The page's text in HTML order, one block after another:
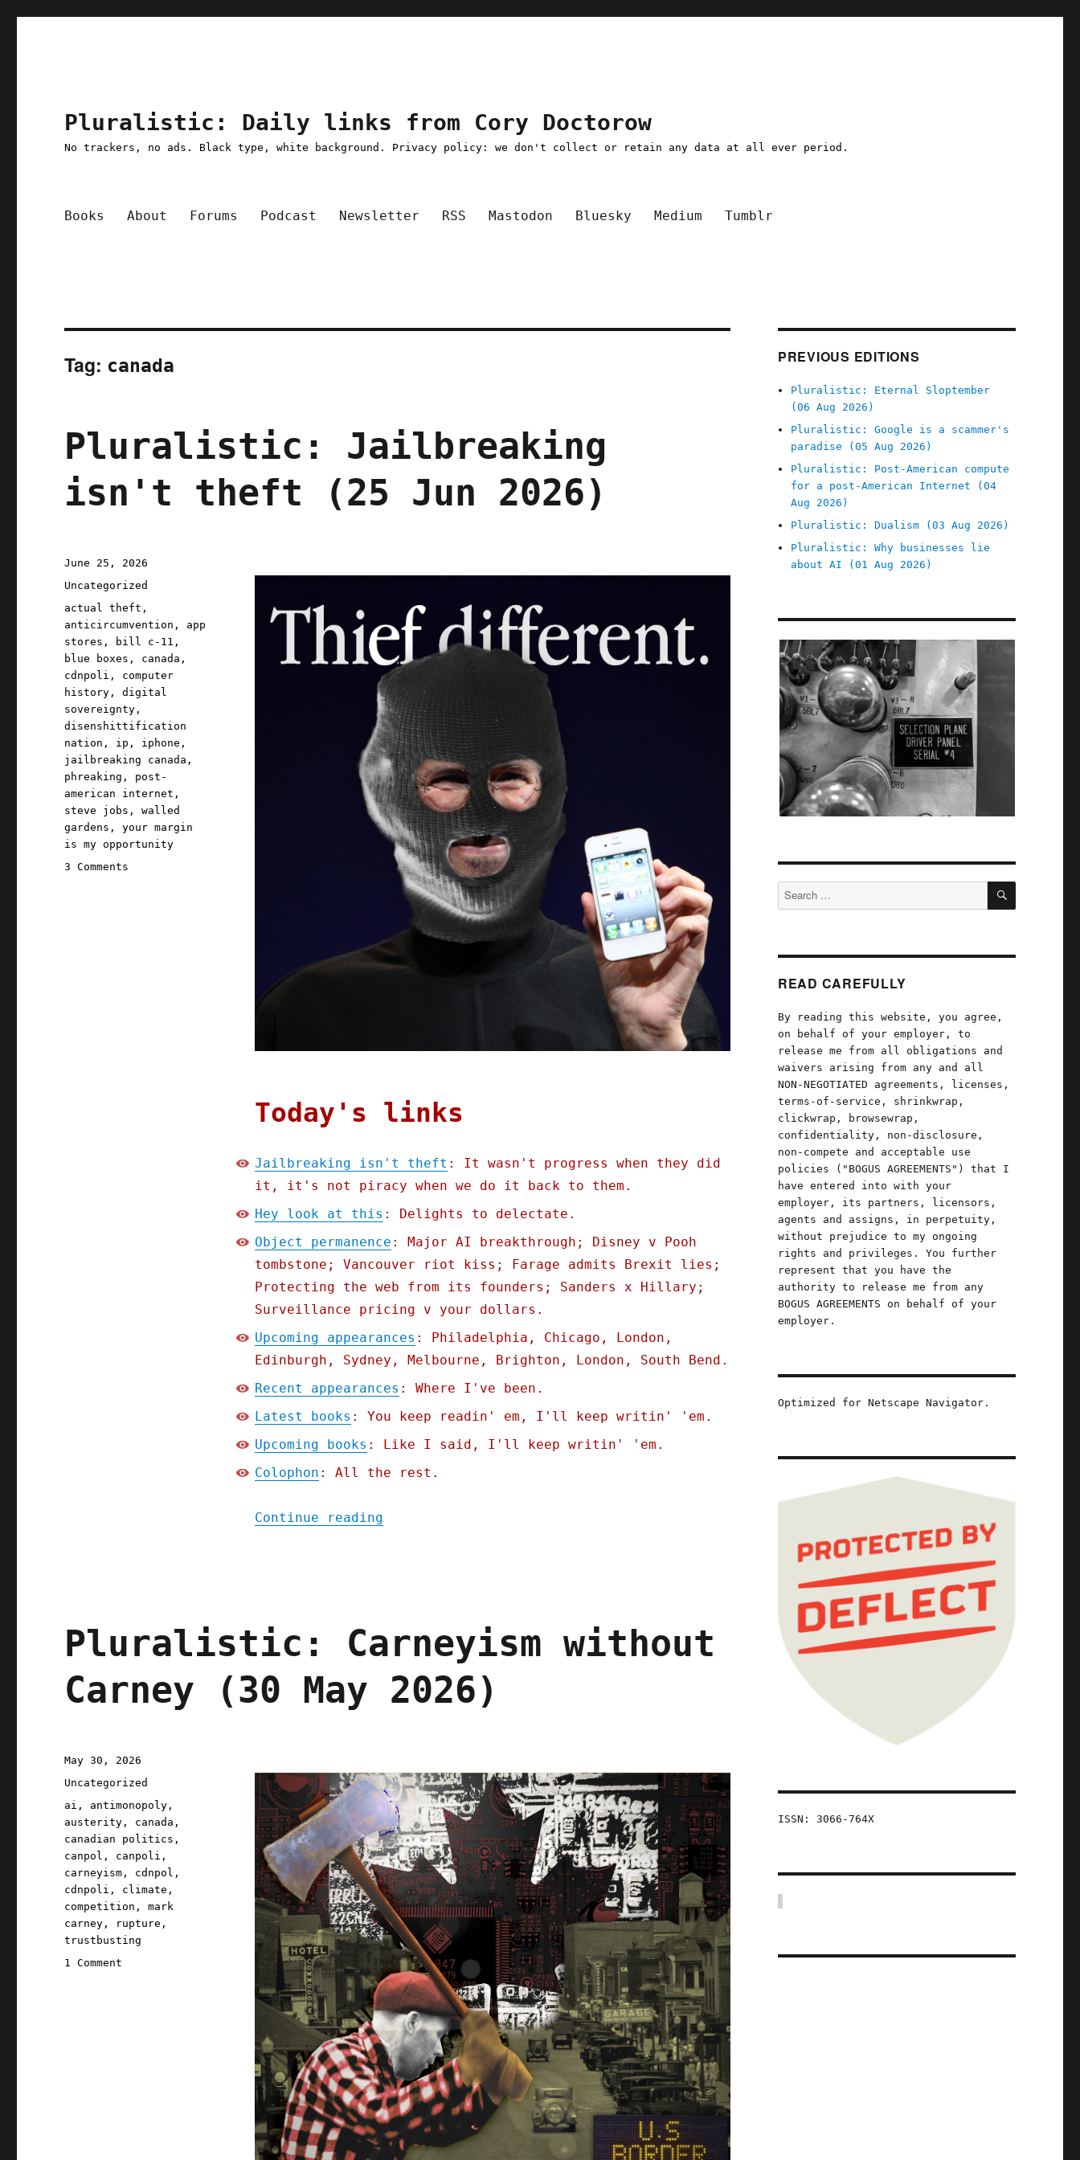
Pluralistic: Daily links from Cory Doctorow
No trackers, no ads. Black type, white background. Privacy policy: we don't collect or retain any data at all ever period.
Books About Forums Podcast Newsletter RSS Mastodon Bluesky Medium Tumblr
Tag: canada
Pluralistic: Jailbreaking
isn't theft (25 Jun 2026)
Today's links
Jailbreaking isn't theft : It wasn't progress when they did
it, it's not piracy when we do it back to them.
Hey look at this : Delights to delectate.
Object permanence : Major AI breakthrough; Disney v Pooh
tombstone; Vancouver riot kiss; Farage admits Brexit lies;
Protecting the web from its founders; Sanders x Hillary;
Surveillance pricing v your dollars.
Upcoming appearances : Philadelphia, Chicago, London,
Edinburgh, Sydney, Melbourne, Brighton, London, South Bend.
Recent appearances : Where I've been.
Latest books : You keep readin' em, I'll keep writin' 'em.
Upcoming books : Like I said, I'll keep writin' 'em.
Colophon : All the rest.
Continue reading"Pluralistic: Jailbreaking isn't theft (25 Jun 2026)"
Posted
on
June 25, 2026
Categories
Uncategorized
Tags
actual theft ,
anticircumvention , app
stores , bill c-11 ,
blue boxes , canada ,
cdnpoli , computer
history ,digital
sovereignty ,
disenshittification
nation , ip , iphone ,
jailbreaking canada ,
phreaking , post-
american internet ,
steve jobs ,walled
gardens ,your margin
is my opportunity
3 Comments
Pluralistic: Carneyism without
Carney (30 May 2026)
Posted
on
May 30, 2026
Categories
Uncategorized
Tags
ai , antimonopoly ,
austerity , canada ,
canadian politics ,
canpol , canpoli ,
carneyism , cdnpol ,
cdnpoli , climate ,
competition ,mark
carney , rupture ,
trustbusting
1 Comment
PREVIOUS EDITIONS
Pluralistic: Eternal Sloptember
(06 Aug 2026)
Pluralistic: Google is a scammer's
paradise (05 Aug 2026)
Pluralistic: Post-American compute
for a post-American Internet (04
Aug 2026)
Pluralistic: Dualism (03 Aug 2026)
Pluralistic: Why businesses lie
about AI (01 Aug 2026)
Search
for:
SEARCH
READ CAREFULLY
By reading this website, you agree,
on behalf of your employer, to
release me from all obligations and
waivers arising from any and all
NON-NEGOTIATED agreements, licenses,
terms-of-service, shrinkwrap,
clickwrap, browsewrap,
confidentiality, non-disclosure,
non-compete and acceptable use
policies ("BOGUS AGREEMENTS") that I
have entered into with your
employer, its partners, licensors,
agents and assigns, in perpetuity,
without prejudice to my ongoing
rights and privileges. You further
represent that you have the
authority to release me from any
BOGUS AGREEMENTS on behalf of your
employer.
Optimized for Netscape Navigator.
ISSN: 3066-764X